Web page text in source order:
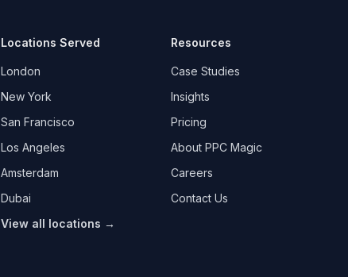
Locations Served
London
New York
San Francisco
Los Angeles
Amsterdam
Dubai
View all locations →
Resources
Case Studies
Insights
Pricing
About PPC Magic
Careers
Contact Us